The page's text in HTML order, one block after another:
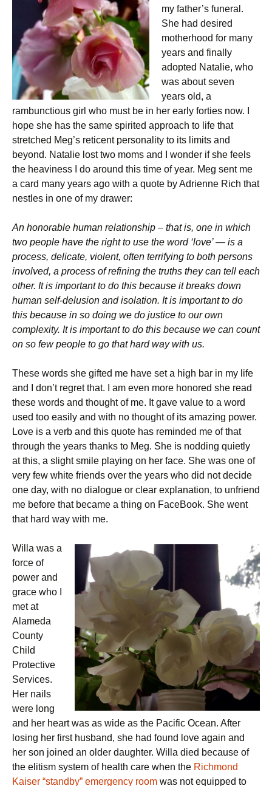
my father’s funeral.
She had desired
motherhood for many
years and finally
adopted Natalie, who
was about seven
years old, a
rambunctious girl who must be in her early forties now. I
hope she has the same spirited approach to life that
stretched Meg’s reticent personality to its limits and
beyond. Natalie lost two moms and I wonder if she feels
the heaviness I do around this time of year. Meg sent me
a card many years ago with a quote by Adrienne Rich that
nestles in one of my drawer:
An honorable human relationship – that is, one in which
two people have the right to use the word ‘love’ — is a
process, delicate, violent, often terrifying to both persons
involved, a process of refining the truths they can tell each
other. It is important to do this because it breaks down
human self-delusion and isolation. It is important to do
this because in so doing we do justice to our own
complexity. It is important to do this because we can count
on so few people to go that hard way with us.
These words she gifted me have set a high bar in my life
and I don’t regret that. I am even more honored she read
these words and thought of me. It gave value to a word
used too easily and with no thought of its amazing power.
Love is a verb and this quote has reminded me of that
through the years thanks to Meg. She is nodding quietly
at this, a slight smile playing on her face. She was one of
very few white friends over the years who did not decide
one day, with no dialogue or clear explanation, to unfriend
me before that became a thing on FaceBook. She went
that hard way with me.
Willa was a
force of
power and
grace who I
met at
Alameda
County
Child
Protective
Services.
Her nails
were long
and her heart was as wide as the Pacific Ocean. After
losing her first husband, she had found love again and
her son joined an older daughter. Willa died because of
the elitism system of health care when the Richmond
Kaiser “standby” emergency room was not equipped to